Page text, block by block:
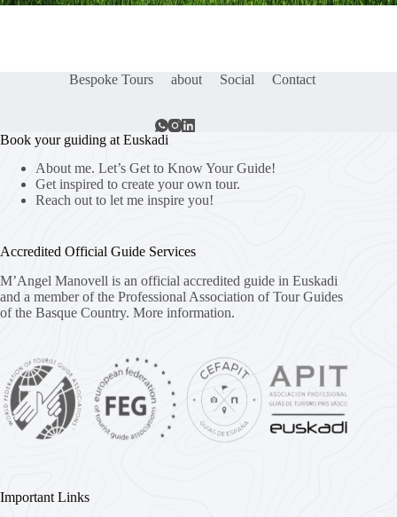
Bespoke Tours about Social Contact
Book your guiding at Euskadi
About me. Let’s Get to Know Your Guide!
Get inspired to create your own tour.
Reach out to let me inspire you!
Accredited Official Guide Services
M’Angel Manovell is an official accredited guide in Euskadi
and a member of the Professional Association of Tour Guides
of the Basque Country. More information.
Important Links